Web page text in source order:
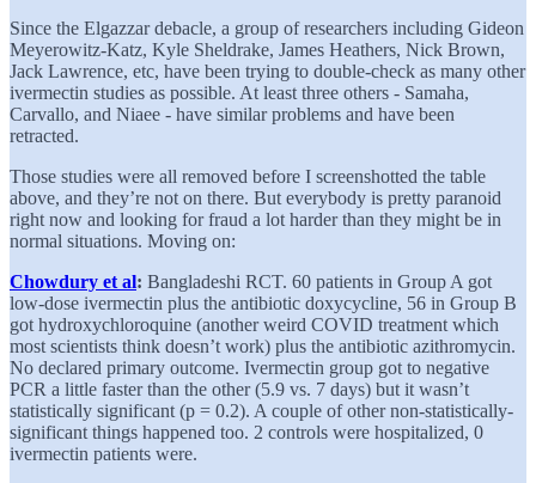
Since the Elgazzar debacle, a group of researchers including Gideon
Meyerowitz-Katz, Kyle Sheldrake, James Heathers, Nick Brown,
Jack Lawrence, etc, have been trying to double-check as many other
ivermectin studies as possible. At least three others - Samaha,
Carvallo, and Niaee - have similar problems and have been
retracted.
Those studies were all removed before I screenshotted the table
above, and they’re not on there. But everybody is pretty paranoid
right now and looking for fraud a lot harder than they might be in
normal situations. Moving on:
Chowdury et al: Bangladeshi RCT. 60 patients in Group A got
low-dose ivermectin plus the antibiotic doxycycline, 56 in Group B
got hydroxychloroquine (another weird COVID treatment which
most scientists think doesn’t work) plus the antibiotic azithromycin.
No declared primary outcome. Ivermectin group got to negative
PCR a little faster than the other (5.9 vs. 7 days) but it wasn’t
statistically significant (p = 0.2). A couple of other non-statistically-
significant things happened too. 2 controls were hospitalized, 0
ivermectin patients were.